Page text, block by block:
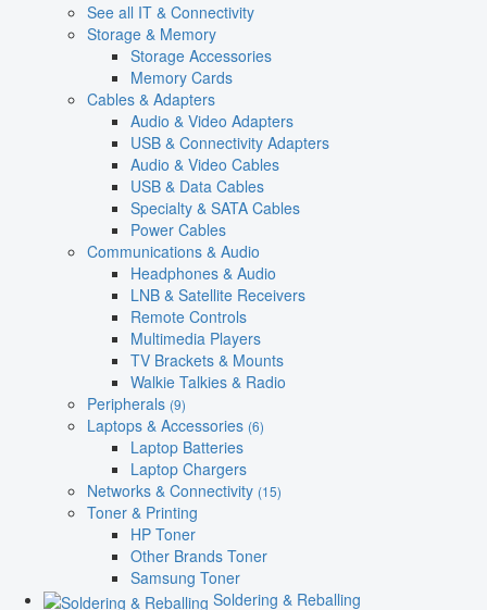
See all IT & Connectivity
Storage & Memory
Storage Accessories
Memory Cards
Cables & Adapters
Audio & Video Adapters
USB & Connectivity Adapters
Audio & Video Cables
USB & Data Cables
Specialty & SATA Cables
Power Cables
Communications & Audio
Headphones & Audio
LNB & Satellite Receivers
Remote Controls
Multimedia Players
TV Brackets & Mounts
Walkie Talkies & Radio
Peripherals (9)
Laptops & Accessories (6)
Laptop Batteries
Laptop Chargers
Networks & Connectivity (15)
Toner & Printing
HP Toner
Other Brands Toner
Samsung Toner
Soldering & Reballing